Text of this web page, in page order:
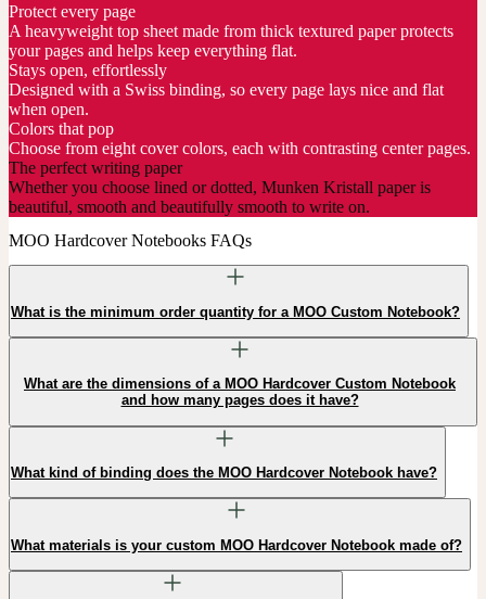
Protect every page
A heavyweight top sheet made from thick textured paper protects
your pages and helps keep everything flat.
Stays open, effortlessly
Designed with a Swiss binding, so every page lays nice and flat
when open.
Colors that pop
Choose from eight cover colors, each with contrasting center pages.
The perfect writing paper
Whether you choose lined or dotted, Munken Kristall paper is
beautiful, smooth and beautifully smooth to write on.
MOO Hardcover Notebooks FAQs
What is the minimum order quantity for a MOO Custom Notebook?
What are the dimensions of a MOO Hardcover Custom Notebook
and how many pages does it have?
What kind of binding does the MOO Hardcover Notebook have?
What materials is your custom MOO Hardcover Notebook made of?